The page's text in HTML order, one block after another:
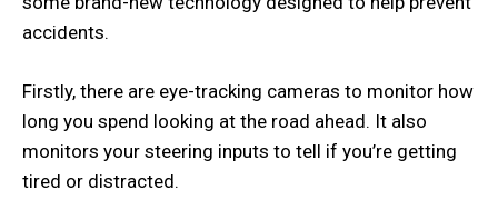
accidents.
Firstly, there are eye-tracking cameras to monitor how
long you spend looking at the road ahead. It also
monitors your steering inputs to tell if you’re getting
tired or distracted.